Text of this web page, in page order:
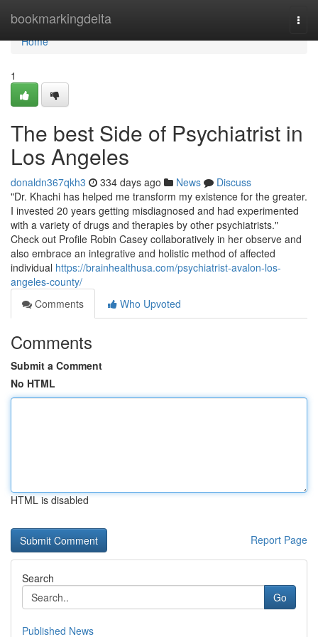
bookmarkingdelta
Home
Home
1
The best Side of Psychiatrist in
Los Angeles
donaldn367qkh3 334 days ago News
Discuss
"Dr. Khachi has helped me transform my existence for the greater.
I invested 20 years getting misdiagnosed and had experimented
with a variety of drugs and therapies by other psychiatrists."
Check out Profile Robin Casey collaboratively in her observe and
also embrace an integrative and holistic method of affected
individual https://brainhealthusa.com/psychiatrist-avalon-los-
angeles-county/
Comments
Who Upvoted
Comments
Submit a Comment
No HTML
HTML is disabled
Report Page
Search
Go
Published News